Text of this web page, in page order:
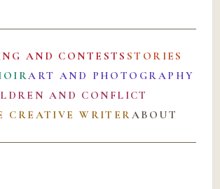
AND CONTESTS STORIES
ART AND PHOTOGRAPHY
AND CONFLICT
CREATIVE WRITERABOUT